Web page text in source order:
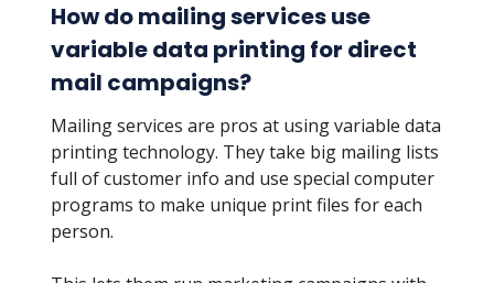
How do mailing services use
variable data printing for direct
mail campaigns?
Mailing services are pros at using variable data
printing technology. They take big mailing lists
full of customer info and use special computer
programs to make unique print files for each
person.